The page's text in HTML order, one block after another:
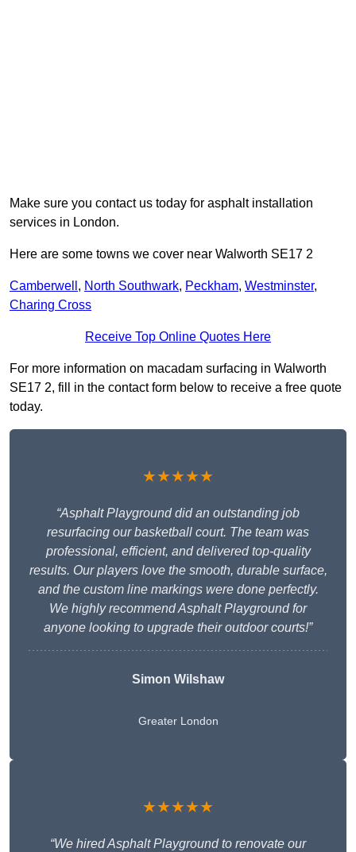
Make sure you contact us today for asphalt installation
services in London.
Here are some towns we cover near Walworth SE17 2
Camberwell , North Southwark, Peckham, Westminster,
Charing Cross
Receive Top Online Quotes Here
For more information on macadam surfacing in Walworth
SE17 2, fill in the contact form below to receive a free quote
today.
★★★★★
“Asphalt Playground did an outstanding job
resurfacing our basketball court. The team was
professional, efficient, and delivered top-quality
results. Our players love the smooth, durable surface,
and the custom line markings were done perfectly.
We highly recommend Asphalt Playground for
anyone looking to upgrade their outdoor courts!”
Simon Wilshaw
Greater London
★★★★★
“We hired Asphalt Playground to renovate our